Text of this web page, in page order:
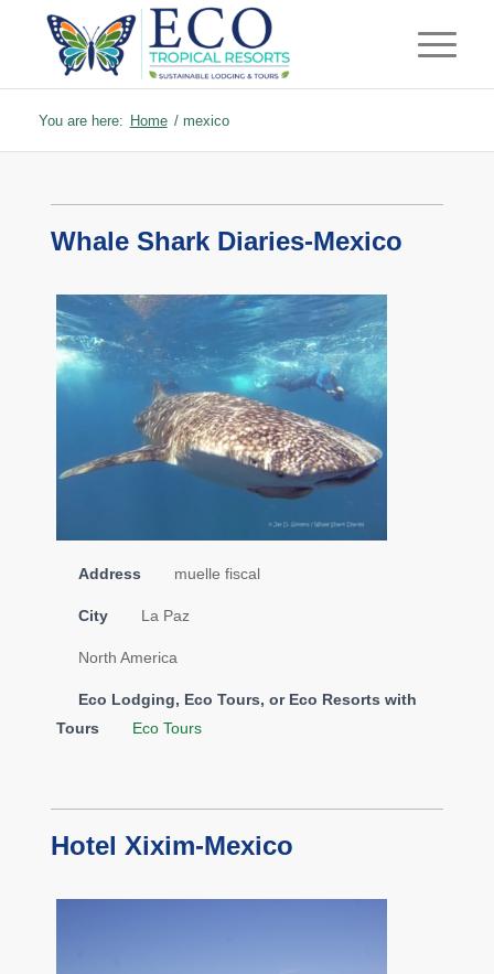
You are here: Home / mexico
Whale Shark Diaries-Mexico
Address muelle fiscal
City La Paz
North America
Eco Lodging, Eco Tours, or Eco Resorts with
Tours
Eco Tours
Hotel Xixim-Mexico